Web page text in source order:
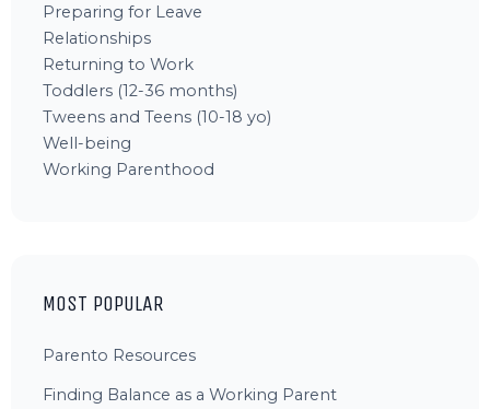
Preparing for Leave
Relationships
Returning to Work
Toddlers (12-36 months)
Tweens and Teens (10-18 yo)
Well-being
Working Parenthood
MOST POPULAR
Parento Resources
Finding Balance as a Working Parent